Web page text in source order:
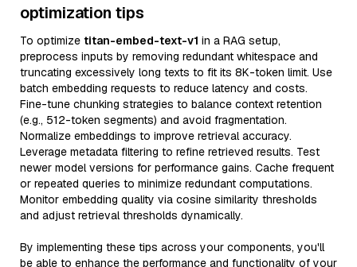
optimization tips
To optimize titan-embed-text-v1 in a RAG setup,
preprocess inputs by removing redundant whitespace and
truncating excessively long texts to fit its 8K-token limit. Use
batch embedding requests to reduce latency and costs.
Fine-tune chunking strategies to balance context retention
(e.g., 512-token segments) and avoid fragmentation.
Normalize embeddings to improve retrieval accuracy.
Leverage metadata filtering to refine retrieved results. Test
newer model versions for performance gains. Cache frequent
or repeated queries to minimize redundant computations.
Monitor embedding quality via cosine similarity thresholds
and adjust retrieval thresholds dynamically.
By implementing these tips across your components, you'll
be able to enhance the performance and functionality of your